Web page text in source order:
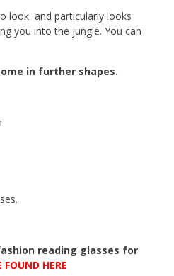
look and particularly looks
you into the jungle. You can
in further shapes.
reading glasses for
FOUND HERE